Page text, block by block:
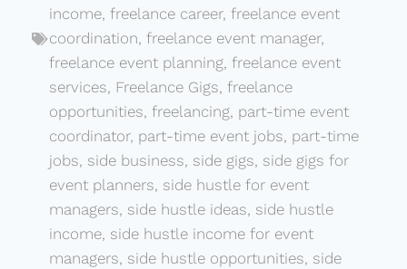
income, freelance career, freelance event
coordination, freelance event manager,
freelance event planning, freelance event
services, Freelance Gigs, freelance
opportunities, freelancing, part-time event
coordinator, part-time event jobs, part-time
jobs, side business, side gigs, side gigs for
event planners, side hustle for event
managers, side hustle ideas, side hustle
income, side hustle income for event
managers, side hustle opportunities, side